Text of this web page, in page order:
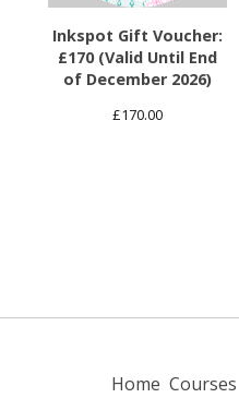
Inkspot Gift Voucher:
£170 (Valid Until End
of December 2026)
£170.00
Home Courses